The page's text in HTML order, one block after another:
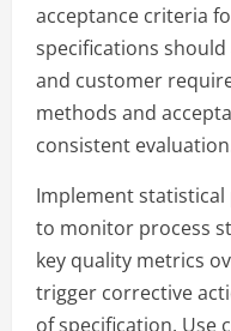
acceptance criteria
specifications
and customer
methods and
consistent
Implement
to monitor process
key quality metrics
trigger corrective
of specification. Use